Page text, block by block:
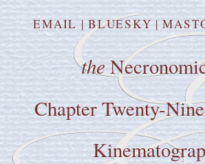
EMAIL |BLUESKY |
the
Chapter Twenty-